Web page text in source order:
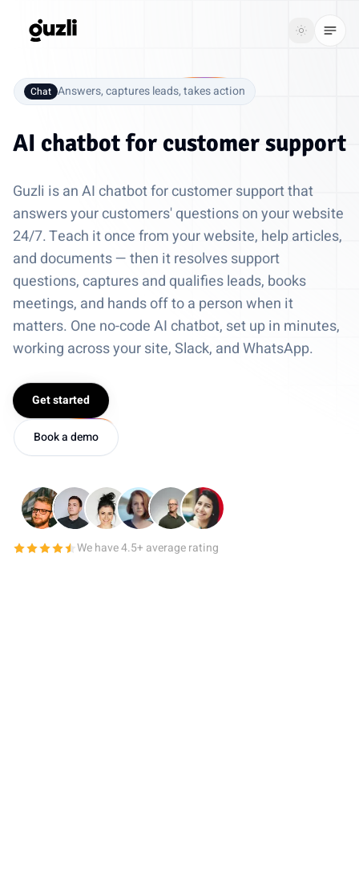
GUZLI Toggle
GUZLIToggle theme
Resources
Pricing
Login
Get
started
Chat Answers, captures leads, takes action
AI chatbot for customer support
Guzli is an AI chatbot for customer support that
answers your customers' questions on your website
24/7. Teach it once from your website, help articles,
and documents — then it resolves support
questions, captures and qualifies leads, books
meetings, and hands off to a person when it
matters. One no-code AI chatbot, set up in minutes,
working across your site, Slack, and WhatsApp.
Get started
Book a demo
4.5 out of 5 starsWe have 4.5+ average rating